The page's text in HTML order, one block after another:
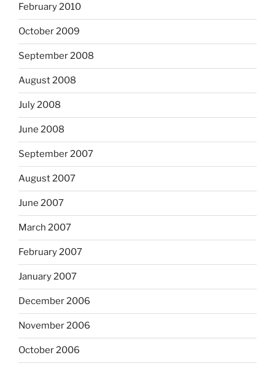
February 2010
October 2009
September 2008
August 2008
July 2008
June 2008
September 2007
August 2007
June 2007
March 2007
February 2007
January 2007
December 2006
November 2006
October 2006